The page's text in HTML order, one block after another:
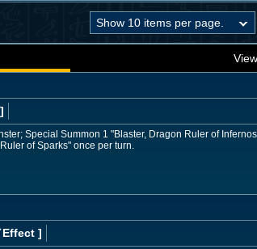
]
Special Summon 1 "Blaster, Dragon Ruler of
of Sparks" once per turn.
Effect ]